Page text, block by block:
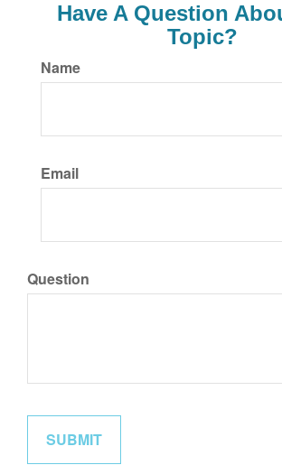
Have A Question
Topic?
Name
Email
Question